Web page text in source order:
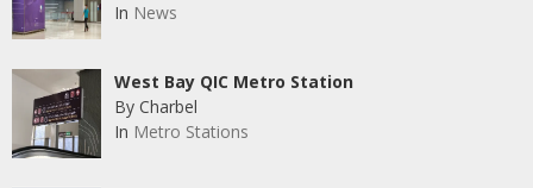
In News
West Bay QIC Metro Station
By Charbel
In Metro Stations